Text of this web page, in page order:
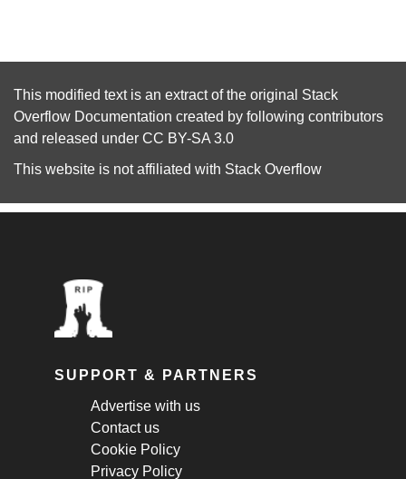
This modified text is an extract of the original Stack
Overflow Documentation created by following contributors
and released under CC BY-SA 3.0
This website is not affiliated with Stack Overflow
SUPPORT & PARTNERS
Advertise with us
Contact us
Cookie Policy
Privacy Policy